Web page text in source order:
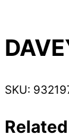
SKU: